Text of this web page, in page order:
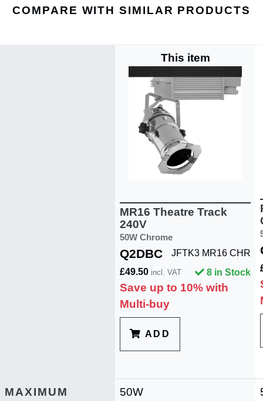
COMPARE WITH SIMILAR PRODUCTS
This item
MR16 Theatre Track
240V
50W Chrome
Q2DBC
JFTK3 MR16 CHR
£49.50 incl. VAT 8 in Stock
Save up to 10% with
Multi-buy
ADD
MAXIMUM
50W